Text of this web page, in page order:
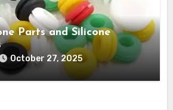
Parts and Silicone
October 27, 2025